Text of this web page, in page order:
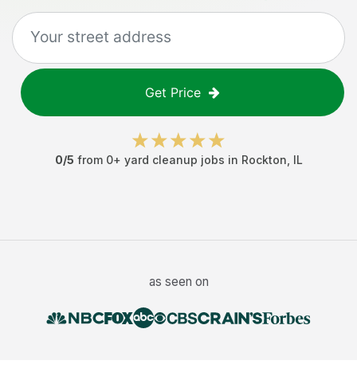
Get Price
0/5 from 0+ yard cleanup jobs in Rockton IL
as seen on